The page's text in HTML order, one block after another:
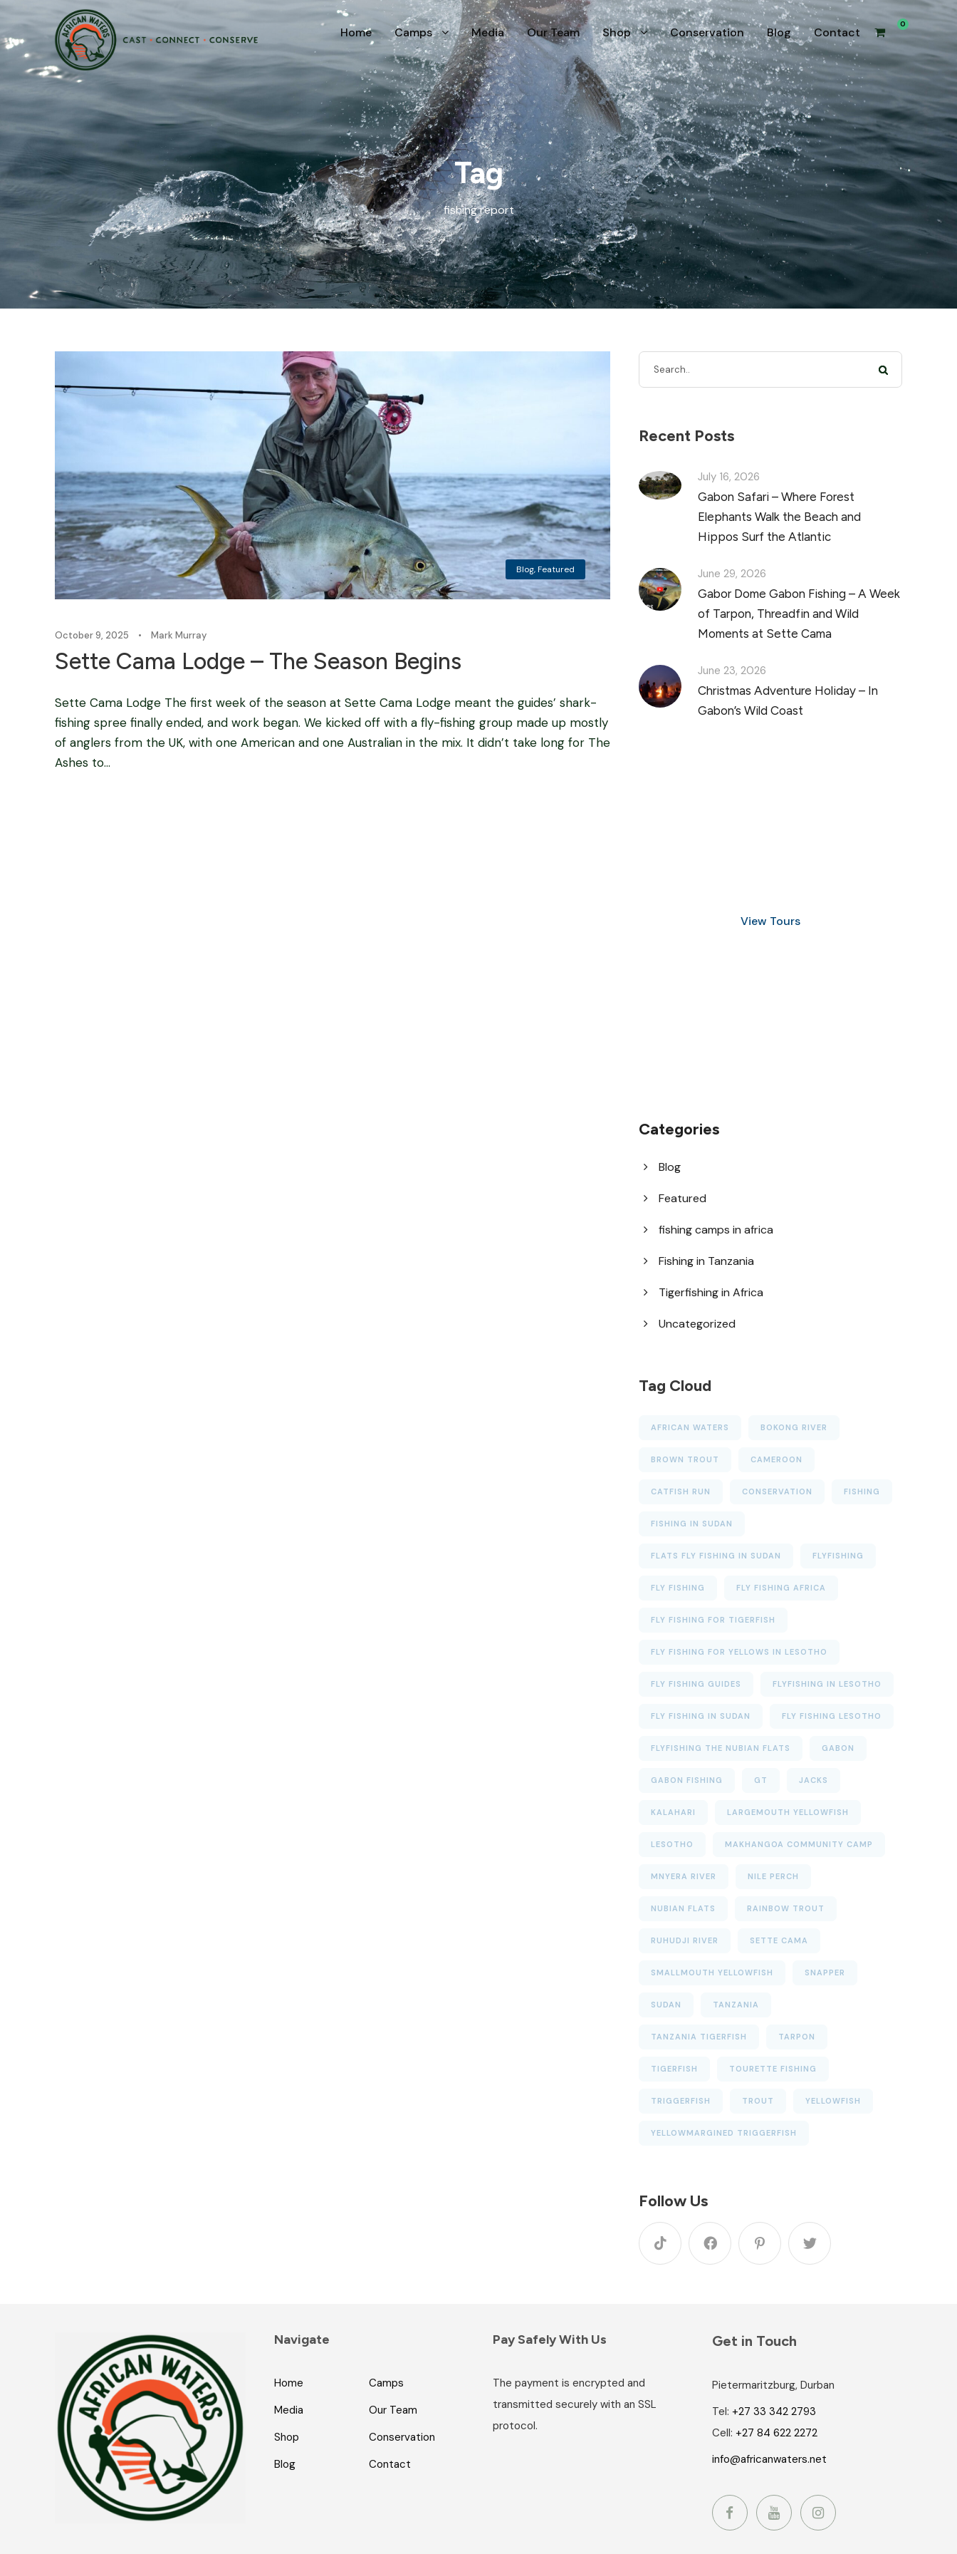
Home Camps Media Our Team Shop Conservation Blog Contact
0
Tag
fishing report
Blog,Featured
October 9, 2025 • Mark Murray
Sette Cama Lodge – The Season Begins
Sette Cama Lodge The first week of the season at Sette Cama Lodge meant the guides’ shark-
fishing spree finally ended, and work began. We kicked off with a fly-fishing group made up mostly
of anglers from the UK, with one American and one Australian in the mix. It didn’t take long for The
Ashes to...
Recent Posts
July 16, 2026
Gabon Safari – Where Forest
Elephants Walk the Beach and
Hippos Surf the Atlantic
June 29, 2026
Gabor Dome Gabon Fishing – A Week
of Tarpon, Threadfin and Wild
Moments at Sette Cama
June 23, 2026
Christmas Adventure Holiday – In
Gabon’s Wild Coast
View Tours
Categories
Blog
Featured
fishing camps in africa
Fishing in Tanzania
Tigerfishing in Africa
Uncategorized
Tag Cloud
AFRICAN WATERS BOKONG RIVER
BROWN TROUT CAMEROON
CATFISH RUN CONSERVATION FISHING
FISHING IN SUDAN
FLATS FLY FISHING IN SUDAN FLYFISHING
FLY FISHING FLY FISHING AFRICA
FLY FISHING FOR TIGERFISH
FLY FISHING FOR YELLOWS IN LESOTHO
FLY FISHING GUIDES FLYFISHING IN LESOTHO
FLY FISHING IN SUDAN FLY FISHING LESOTHO
FLYFISHING THE NUBIAN FLATS GABON
GABON FISHING GT JACKS
KALAHARI LARGEMOUTH YELLOWFISH
LESOTHO MAKHANGOA COMMUNITY CAMP
MNYERA RIVER NILE PERCH
NUBIAN FLATS RAINBOW TROUT
RUHUDJI RIVER SETTE CAMA
SMALLMOUTH YELLOWFISH SNAPPER
SUDAN TANZANIA
TANZANIA TIGERFISH TARPON
TIGERFISH TOURETTE FISHING
TRIGGERFISH TROUT YELLOWFISH
YELLOWMARGINED TRIGGERFISH
Follow Us
Navigate
Home
Camps
Media
Our Team
Shop
Conservation
Blog
Contact
Pay Safely With Us
The payment is encrypted and
transmitted securely with an SSL
protocol.
Get in Touch
Pietermaritzburg, Durban
Tel: +27 33 342 2793
Cell: +27 84 622 2272
info@africanwaters.net